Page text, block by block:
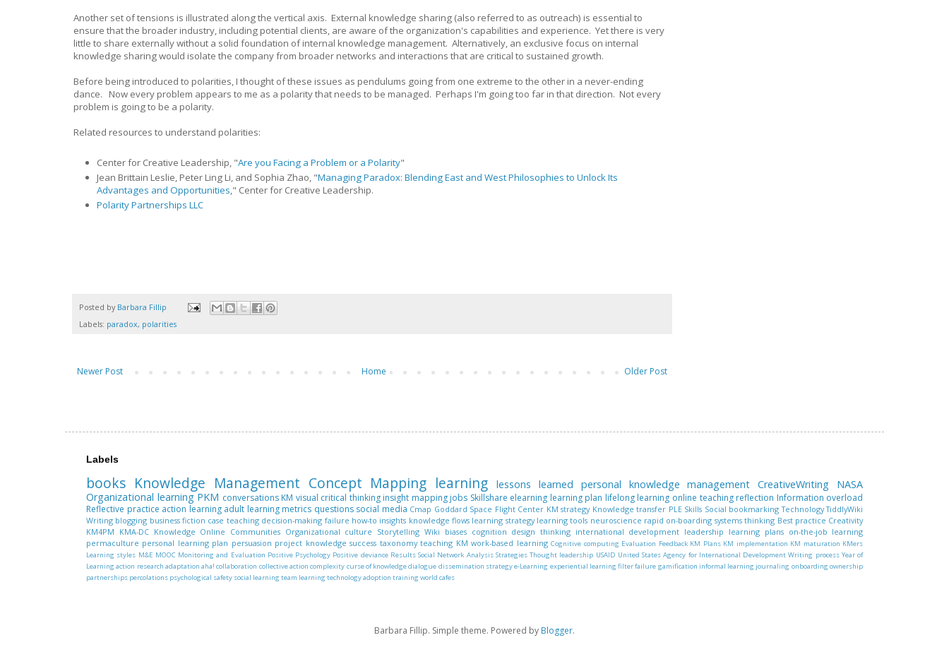
Another set of tensions is illustrated along the vertical axis. External knowledge sharing (also referred to as outreach) is essential to
ensure that the broader industry, including potential clients, are aware of the organization's capabilities and experience. Yet there is very
little to share externally without a solid foundation of internal knowledge management. Alternatively, an exclusive focus on internal
knowledge sharing would isolate the company from broader networks and interactions that are critical to sustained growth.
Before being introduced to polarities, I thought of these issues as pendulums going from one extreme to the other in a never-ending
dance. Now every problem appears to me as a polarity that needs to be managed. Perhaps I'm going too far in that direction. Not every
problem is going to be a polarity.
Related resources to understand polarities:
Center for Creative Leadership, "Are you Facing a Problem or a Polarity"
Jean Brittain Leslie, Peter Ling Li, and Sophia Zhao, "Managing Paradox: Blending East and West Philosophies to Unlock Its
Advantages and Opportunities," Center for Creative Leadership.
Polarity Partnerships LLC
Posted by Barbara Fillip
Labels: paradox, polarities
Newer Post Older Post
Home
Labels
books Knowledge Management Concept Mapping learning lessons learned personal knowledge management CreativeWriting
NASA
Organizational learning PKM conversations KM visual critical thinking insight mapping jobs Skillshare elearning learning plan lifelong learning online teaching reflection Information overload
Reflective practice action learning adult learning metrics questions social media Cmap Goddard Space Flight Center KM strategy Knowledge transfer PLE Skills Social bookmarking Technology TiddlyWiki
Writing blogging business fiction case teaching decision-making failure how-to insights knowledge flows learning strategy learning tools neuroscience rapid on-boarding systems thinking Best practice Creativity
KM4PM KMA-DC Knowledge Online Communities Organizational culture Storytelling Wiki biases cognition design thinking international development leadership learning plans on-the-job learning
permaculture personal learning plan persuasion project knowledge success taxonomy teaching KM work-based learning Cognitive computing Evaluation Feedback KM Plans KM implementation KM maturation KMers
Learning styles M&E MOOC Monitoring and Evaluation Positive Psychology Positive deviance Results Social Network Analysis Strategies Thought leadership USAID United States Agency for International Development Writing process Year of
Learning action research adaptation aha! collaboration collective action complexity curse of knowledgedialogue dissemination strategye-Learning experiential learning filter failure gamification informal learning journaling onboarding ownership
partnerships percolations psychological safety social learning team learning technology adoption training world cafes
Barbara Fillip. Simple theme. Powered by Blogger.